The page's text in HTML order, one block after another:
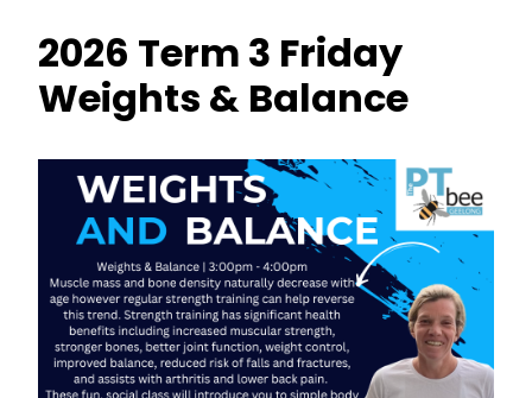
2026 Term 3 Friday ​
Weights & Balance